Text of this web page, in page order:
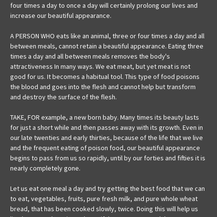
four times a day to once a day will certainly prolong our lives and
increase our beautiful appearance.
A PERSON WHO eats like an animal, three or four times a day and all
between meals, cannot retain a beautiful appearance. Eating three
times a day and all between meals removes the body's
attractiveness In many ways. We eat meat, but yet meat is not
good for us. It becomes a habitual tool. This type of food poisons
the blood and goes into the flesh and cannot help but transform
and destroy the surface of the flesh.
TAKE, FOR example, a new born baby. Many times its beauty lasts
for just a short while and then passes away with its growth. Even in
our late twenties and early thirties, because of the life that we live
and the frequent eating of poison food, our beautiful appearance
begins to pass from us so rapidly, until by our forties and fifties it is
nearly completely gone.
Let us eat one meal a day and try getting the best food that we can
to eat, vegetables, fruits, pure fresh milk, and pure whole wheat
bread, that has been cooked slowly, twice. Doing this will help us